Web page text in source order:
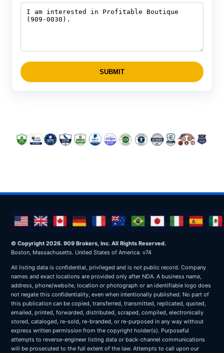
SUBMIT
© Copyright 2026. 909 Brokers, Inc. All Rights Reserved.
Boston, Massachusetts. United States of America. v74
All listing data is confidential, privileged and is not public record. Company
names and exact locations are provided only after NDA. A business name,
address, phone/website, location or photograph or an identifiable logo does
not negate this confidentiality, even when intentionally published. No part of
this publication can be copied, transferred, transmitted, replicated, quoted,
emailed, printed, forwarded, distributed, scraped, compiled, electronically
stored, cataloged, re-sold, re-branded, or re-purposed in any way without
express written permission from the copyright holder(s). Purposeful
attempts to reverse-engineer listing data or back-channel communications
will be prosecuted to the full extent of the law. Attempts to call upon our